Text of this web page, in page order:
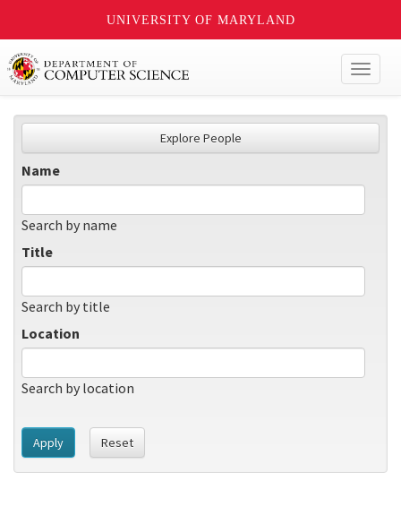
UNIVERSITY OF MARYLAND
Explore People
Name
Search by name
Title
Search by title
Location
Search by location
Apply Reset